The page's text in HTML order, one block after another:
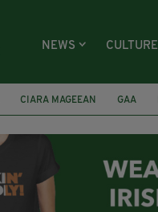
NEWS CULTURE
CIARA MAGEEAN GAA